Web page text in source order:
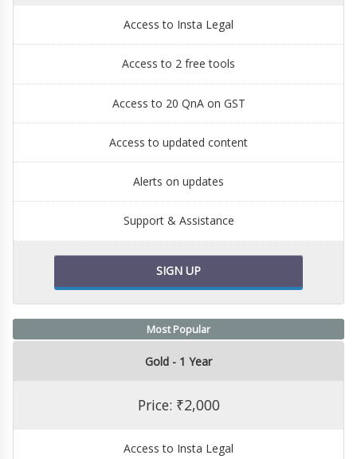
Access to Insta Legal
Access to 2 free tools
Access to 20 QnA on GST
Access to updated content
Alerts on updates
Support & Assistance
SIGN UP
Most Popular
Gold - 1 Year
Price: ₹2,000
Access to Insta Legal